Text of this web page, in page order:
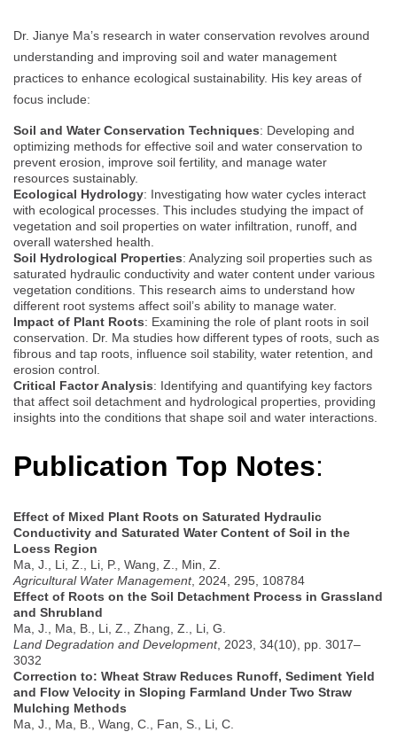
Dr. Jianye Ma’s research in water conservation revolves around
understanding and improving soil and water management
practices to enhance ecological sustainability. His key areas of
focus include:
Soil and Water Conservation Techniques: Developing and
optimizing methods for effective soil and water conservation to
prevent erosion, improve soil fertility, and manage water
resources sustainably.
Ecological Hydrology: Investigating how water cycles interact
with ecological processes. This includes studying the impact of
vegetation and soil properties on water infiltration, runoff, and
overall watershed health.
Soil Hydrological Properties: Analyzing soil properties such as
saturated hydraulic conductivity and water content under various
vegetation conditions. This research aims to understand how
different root systems affect soil’s ability to manage water.
Impact of Plant Roots: Examining the role of plant roots in soil
conservation. Dr. Ma studies how different types of roots, such as
fibrous and tap roots, influence soil stability, water retention, and
erosion control.
Critical Factor Analysis: Identifying and quantifying key factors
that affect soil detachment and hydrological properties, providing
insights into the conditions that shape soil and water interactions.
Publication Top Notes:
Effect of Mixed Plant Roots on Saturated Hydraulic
Conductivity and Saturated Water Content of Soil in the
Loess Region
Ma, J., Li, Z., Li, P., Wang, Z., Min, Z.
Agricultural Water Management, 2024, 295, 108784
Effect of Roots on the Soil Detachment Process in Grassland
and Shrubland
Ma, J., Ma, B., Li, Z., Zhang, Z., Li, G.
Land Degradation and Development, 2023, 34(10), pp. 3017–
3032
Correction to: Wheat Straw Reduces Runoff, Sediment Yield
and Flow Velocity in Sloping Farmland Under Two Straw
Mulching Methods
Ma, J., Ma, B., Wang, C., Fan, S., Li, C.